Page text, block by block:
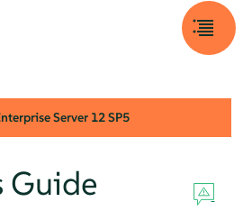
Server 12 SP5
Guide